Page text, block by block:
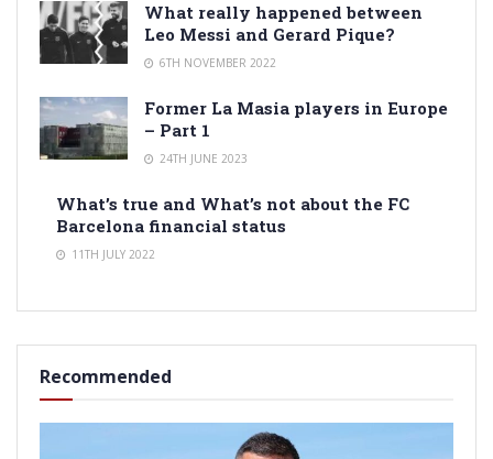
What really happened between
Leo Messi and Gerard Pique?
6TH NOVEMBER 2022
Former La Masia players in Europe
– Part 1
24TH JUNE 2023
What’s true and What’s not about the FC
Barcelona financial status
11TH JULY 2022
Recommended